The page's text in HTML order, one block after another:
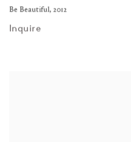
Be Beautiful, 2012
Inquire